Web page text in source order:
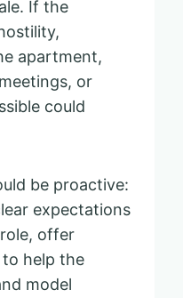
If the
apartment,
or
could
be proactive:
expectations
offer
help the
model